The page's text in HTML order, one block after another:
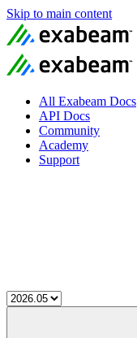
Skip to main content
All Exabeam Docs
API Docs
Community
Academy
Support